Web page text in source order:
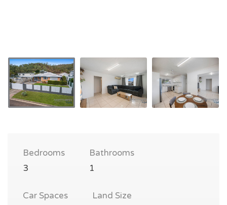
Bedrooms
3
Bathrooms
1
Car Spaces
Land Size